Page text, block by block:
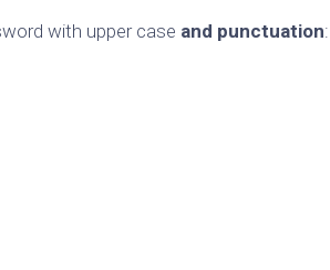
with upper case and punctuation: